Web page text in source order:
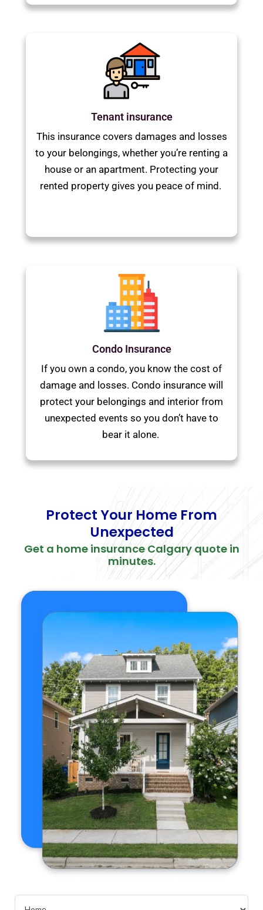
Tenant insurance
This insurance covers damages and losses
to your belongings, whether you’re renting a
house or an apartment. Protecting your
rented property gives you peace of mind.
Condo Insurance
If you own a condo, you know the cost of
damage and losses. Condo insurance will
protect your belongings and interior from
unexpected events so you don’t have to
bear it alone.
Protect Your Home From
Unexpected
Get a home insurance Calgary quote in
minutes.